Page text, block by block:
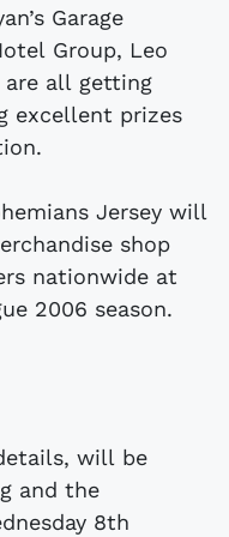
Garage
Group, Leo
are all getting
excellent prizes
Jersey will
shop
nationwide at
2006 season.
will be
and the
8th